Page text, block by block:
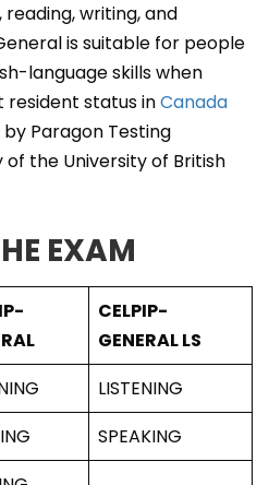
writing, and
is suitable for people
language skills when
status inCanada
Paragon Testing
of the University of British
EXAM
CELPIP-
GENERAL LS
LISTENING
SPEAKING